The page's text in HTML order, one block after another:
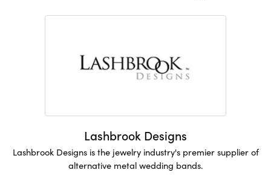
Lashbrook Designs
Lashbrook Designs is the jewelry industry's premier supplier of
alternative metal wedding bands.